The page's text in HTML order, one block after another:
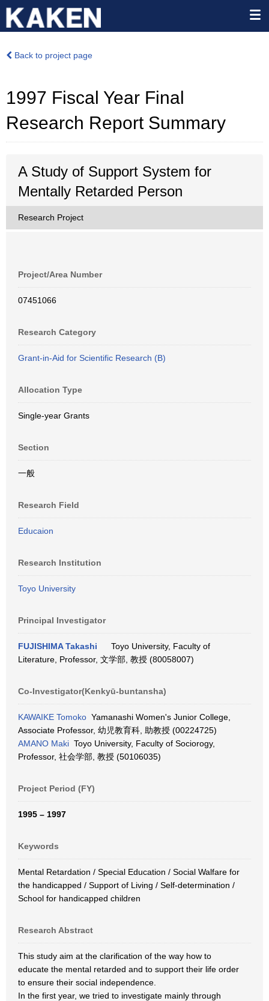
Back to project page
1997 Fiscal Year Final
Research Report Summary
A Study of Support System for
Mentally Retarded Person
Research Project
Project/Area Number
07451066
Research Category
Grant-in-Aid for Scientific Research (B)
Allocation Type
Single-year Grants
Section
一般
Research Field
Educaion
Research Institution
Toyo University
Principal Investigator
FUJISHIMA Takashi
Toyo University, Faculty of
Literature, Professor, 文学部, 教授 (80058007)
Co-Investigator(Kenkyū-buntansha)
KAWAIKE Tomoko Yamanashi Women's Junior College,
Associate Professor, 幼児教育科, 助教授 (00224725)
AMANO Maki Toyo University, Faculty of Sociorogy,
Professor, 社会学部, 教授 (50106035)
Project Period (FY)
1995 – 1997
Keywords
Mental Retardation / Special Education / Social Walfare for
the handicapped / Support of Living / Self-determination /
School for handicapped children
Research Abstract
This study aim at the clarification of the way how to
educate the mental retarded and to support their life order
to ensure their social independence.
In the first year, we tried to investigate mainly through